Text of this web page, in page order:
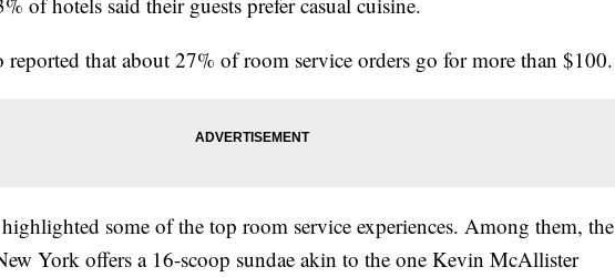
reported that about 27% of room service orders go for more than $100.
some of the top room service experiences. Among them, the
York offers a 16-scoop sundae akin to the one Kevin McAllister